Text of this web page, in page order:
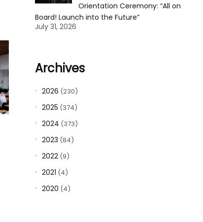
Orientation Ceremony: “All on
Board! Launch into the Future”
July 31, 2026
Archives
2026 (230)
2025 (374)
2024 (373)
2023 (84)
2022(9)
2021 (4)
2020 (4)